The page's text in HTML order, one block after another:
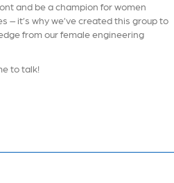
and be a champion for women
– it’s why we’ve created this group to
from our female engineering
to talk!